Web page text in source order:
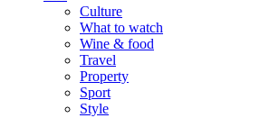
Culture
What to watch
Wine & food
Travel
Property
Sport
Style